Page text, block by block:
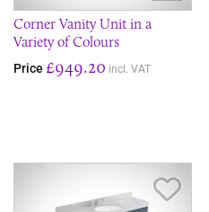
Corner Vanity Unit in a
Variety of Colours
Price £949.20 incl. VAT